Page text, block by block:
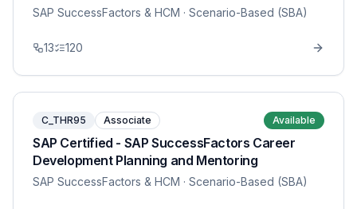
SAP SuccessFactors & HCM · Scenario-Based (SBA)
13 120
C_THR95 Associate Available
SAP Certified - SAP SuccessFactors Career
Development Planning and Mentoring
SAP SuccessFactors & HCM · Scenario-Based (SBA)